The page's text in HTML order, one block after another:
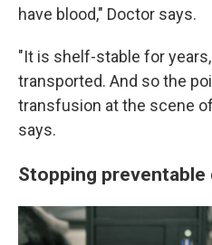
have blood," Doctor says.
"It is shelf-stable for
transported. And so the
transfusion at the scene
says.
Stopping preventable